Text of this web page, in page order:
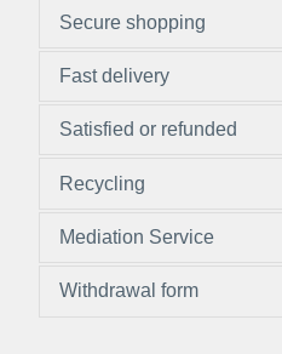
Secure shopping
Fast delivery
Satisfied or refunded
Recycling
Mediation Service
Withdrawal form